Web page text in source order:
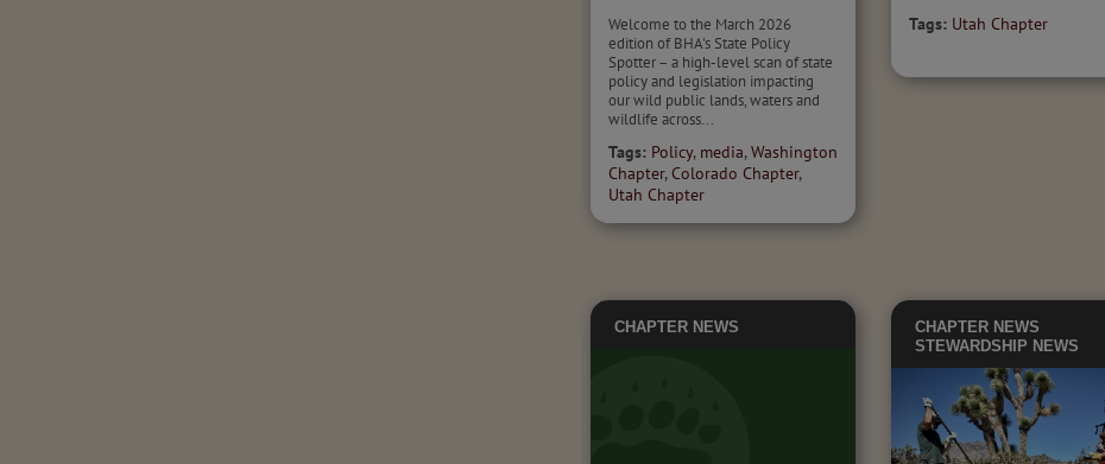
Welcome to the March 2026
edition of BHA's State Policy
Spotter – a high-level scan of state
policy and legislation impacting
our wild public lands, waters and
wildlife across...
Tags: Policy, media,Washington
Chapter, Colorado Chapter,
Utah Chapter
Tags: Utah Chapter
CHAPTER NEWS
CHAPTER NEWS
STEWARDSHIP NEWS